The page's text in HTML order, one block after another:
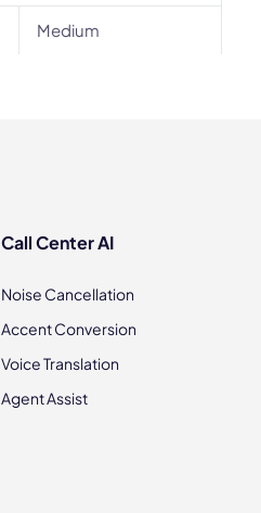
Medium
Call Center AI
Noise Cancellation
Accent Conversion
Voice Translation
Agent Assist